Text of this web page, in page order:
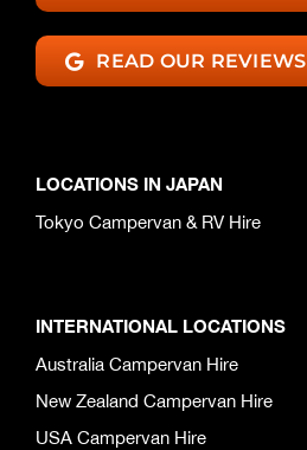
READ OUR REVIEWS
LOCATIONS IN JAPAN
Tokyo Campervan & RV Hire
INTERNATIONAL LOCATIONS
Australia Campervan Hire
New Zealand Campervan Hire
USA Campervan Hire